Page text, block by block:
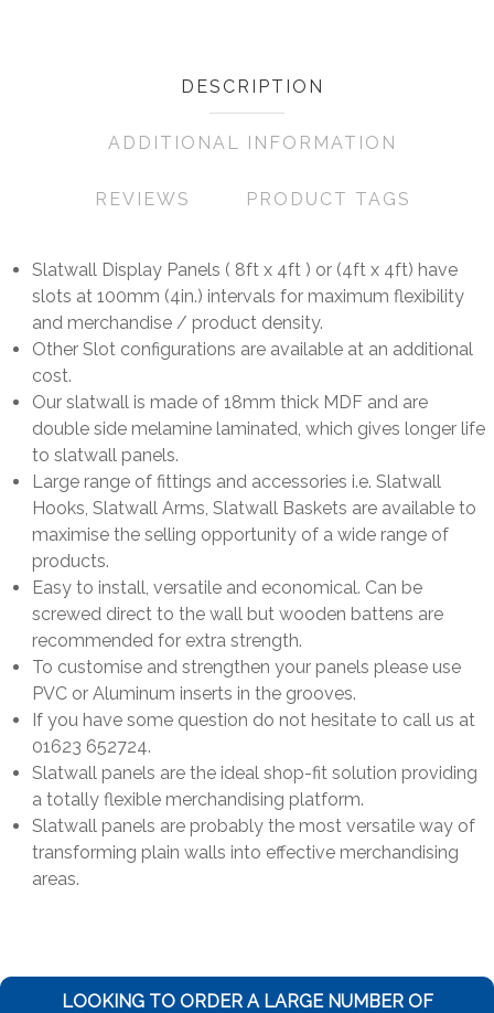
DESCRIPTION
ADDITIONAL INFORMATION
REVIEWS PRODUCT TAGS
Slatwall Display Panels ( 8ft x 4ft ) or (4ft x 4ft) have
slots at 100mm (4in.) intervals for maximum flexibility
and merchandise / product density.
Other Slot configurations are available at an additional
cost.
Our slatwall is made of 18mm thick MDF and are
double side melamine laminated, which gives longer life
to slatwall panels.
Large range of fittings and accessories i.e. Slatwall
Hooks, Slatwall Arms, Slatwall Baskets are available to
maximise the selling opportunity of a wide range of
products.
Easy to install, versatile and economical. Can be
screwed direct to the wall but wooden battens are
recommended for extra strength.
To customise and strengthen your panels please use
PVC or Aluminum inserts in the grooves.
If you have some question do not hesitate to call us at
01623 652724.
Slatwall panels are the ideal shop-fit solution providing
a totally flexible merchandising platform.
Slatwall panels are probably the most versatile way of
transforming plain walls into effective merchandising
areas.
LOOKING TO ORDER A LARGE NUMBER OF